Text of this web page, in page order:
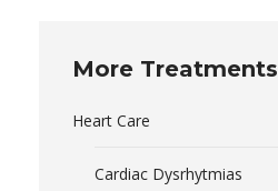
More Treatments
Heart Care
Cardiac Dysrhytmias